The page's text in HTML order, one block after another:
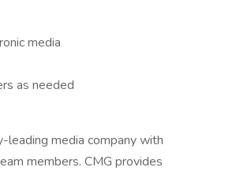
media
as needed
leading media company with
members. CMG provides